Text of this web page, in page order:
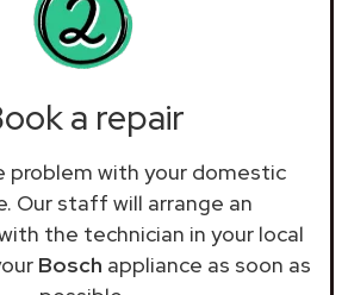
a repair
problem with your domestic
Our staff will arrange an
the technician in your local
Bosch appliance as soon as